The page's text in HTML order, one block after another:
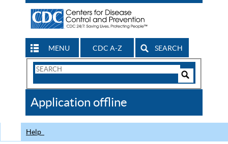
MENU CDC A-Z SEARCH
Search
CDC
Application offline
Help